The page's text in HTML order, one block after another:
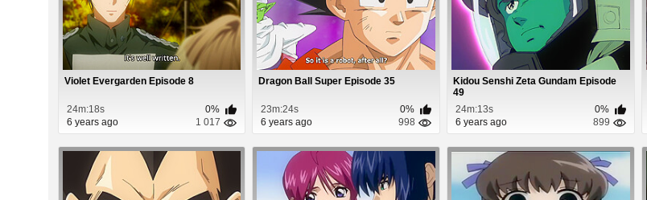
Violet Evergarden Episode 8
24m:18s
0%
6 years ago
1 017
Dragon Ball Super Episode 35
23m:24s
0%
6 years ago
998
Kidou Senshi Zeta Gundam Episode
49
24m:13s
0%
6 years ago
899